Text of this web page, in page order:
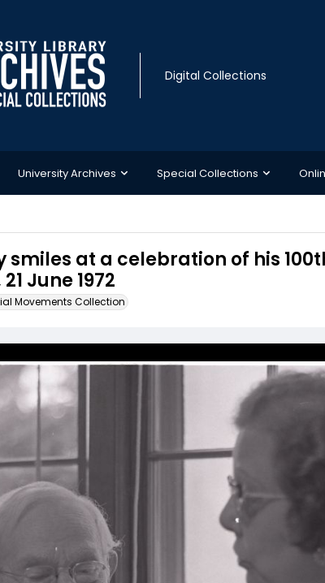
Digital Collections
University Archives Special Collections
smiles at a celebration of his
June 1972
Movements Collection